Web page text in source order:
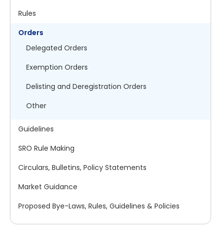
Rules
Orders
Delegated Orders
Exemption Orders
Delisting and Deregistration Orders
Other
Guidelines
SRO Rule Making
Circulars, Bulletins, Policy Statements
Market Guidance
Proposed Bye-Laws, Rules, Guidelines & Policies